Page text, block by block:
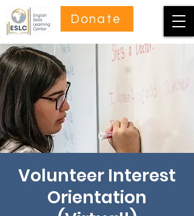
Donate
Volunteer Interest
Orientation